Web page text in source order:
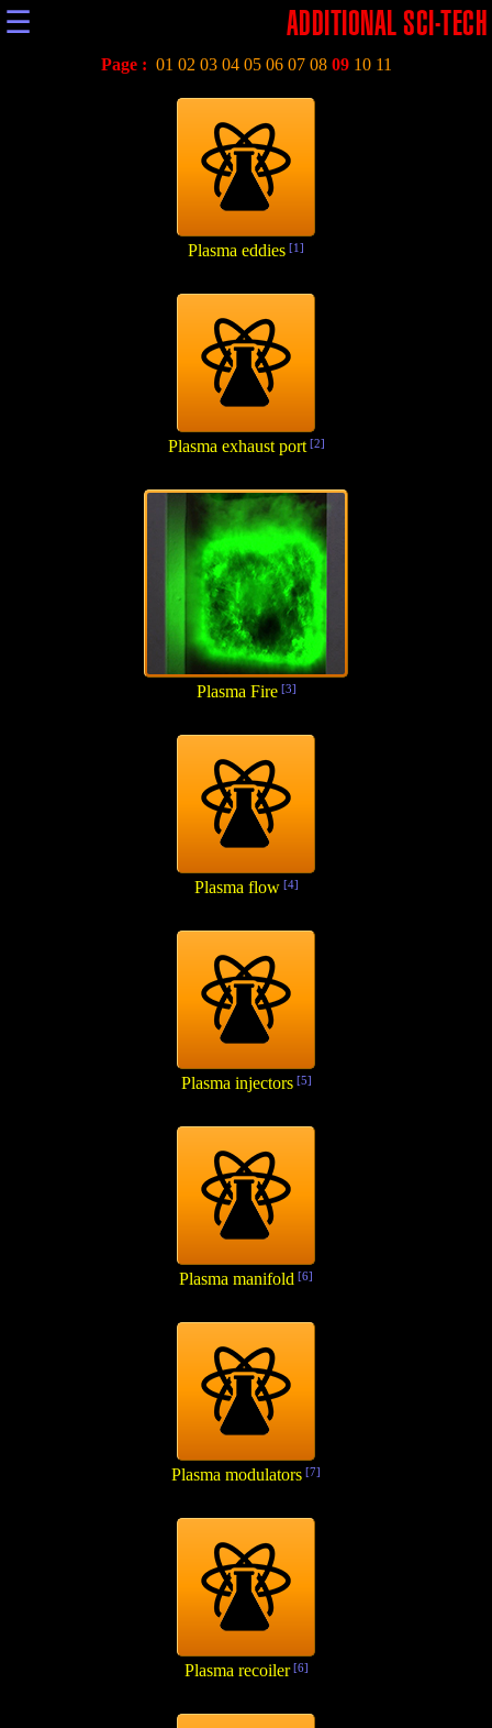
☰ ADDITIONAL SCI-TECH
Page : 01 02 03 04 05 06 07 08 09 10 11
Plasma eddies [1]
Plasma exhaust port[2]
Plasma Fire[3]
Plasma flow[4]
Plasma injectors[5]
Plasma manifold [6]
Plasma modulators [7]
Plasma recoiler[6]